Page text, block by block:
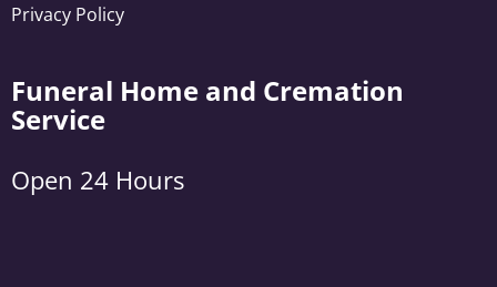
Privacy Policy
Funeral Home and Cremation
Service
Open 24 Hours